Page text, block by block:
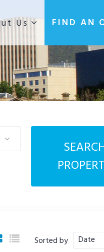
Us FIND AN
Sorted by Date